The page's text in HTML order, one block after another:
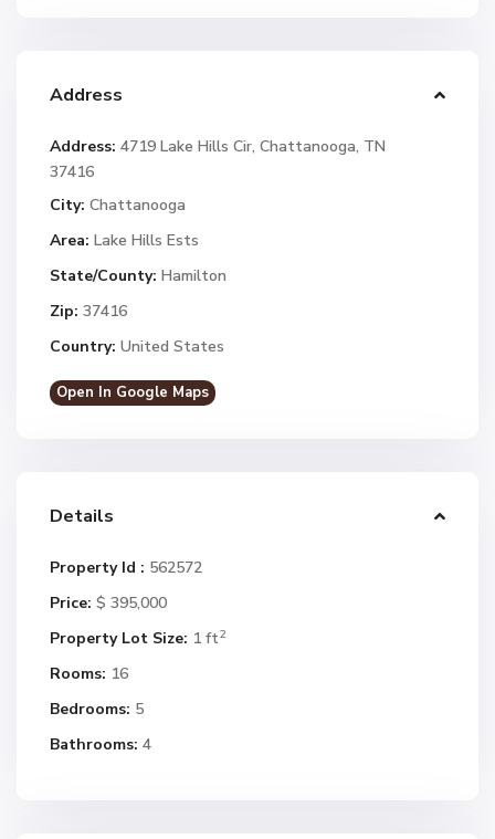
Address
Address: 4719 Lake Hills Cir, Chattanooga, TN
37416
City: Chattanooga
Area: Lake Hills Ests
State/County: Hamilton
Zip: 37416
Country: United States
Open In Google Maps
Details
Property Id : 562572
Price: $ 395,000
Property Lot Size: 1 ft2
Rooms: 16
Bedrooms: 5
Bathrooms: 4